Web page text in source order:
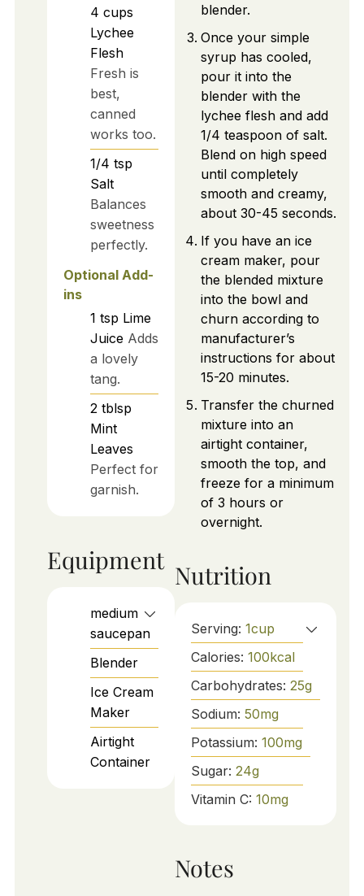
4 cups
Lychee
Flesh
Fresh is
best,
canned
works too.
1/4 tsp
Salt
Balances
sweetness
perfectly.
Optional Add-
ins
1 tsp Lime
Juice Adds
a lovely
tang.
2 tblsp
Mint
Leaves
Perfect for
garnish.
Equipment
medium
saucepan
Blender
Ice Cream
Maker
Airtight
Container
blender.
Once your simple
syrup has cooled,
pour it into the
blender with the
lychee flesh and add
1/4 teaspoon of salt.
Blend on high speed
until completely
smooth and creamy,
about 30-45 seconds.
If you have an ice
cream maker, pour
the blended mixture
into the bowl and
churn according to
manufacturer’s
instructions for about
15-20 minutes.
Transfer the churned
mixture into an
airtight container,
smooth the top, and
freeze for a minimum
of 3 hours or
overnight.
Nutrition
Serving: 1cup
Calories: 100kcal
Carbohydrates: 25g
Sodium: 50mg
Potassium: 100mg
Sugar: 24g
Vitamin C: 10mg
Notes